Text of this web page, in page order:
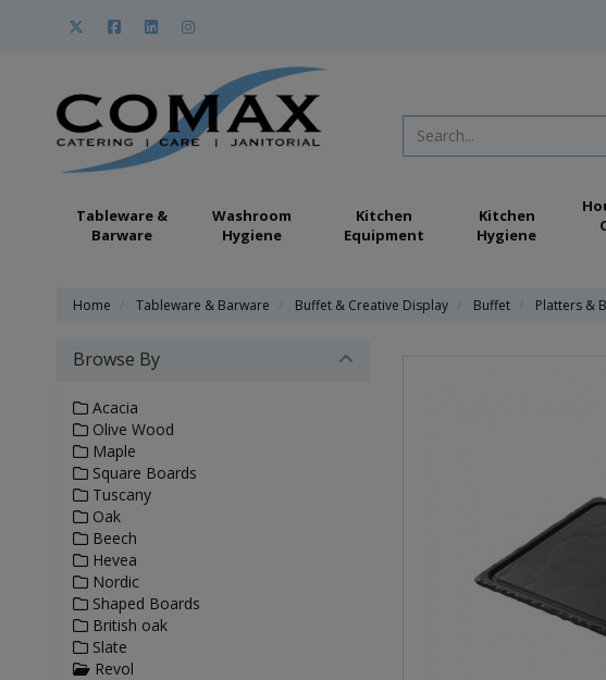
Tableware &
Barware
Washroom
Hygiene
Kitchen
Equipment
Kitchen
Hygiene
Home Tableware & Barware Buffet & Creative Display Buffet Platters &
Browse By
Acacia
Olive Wood
Maple
Square Boards
Tuscany
Oak
Beech
Hevea
Nordic
Shaped Boards
British oak
Slate
Revol